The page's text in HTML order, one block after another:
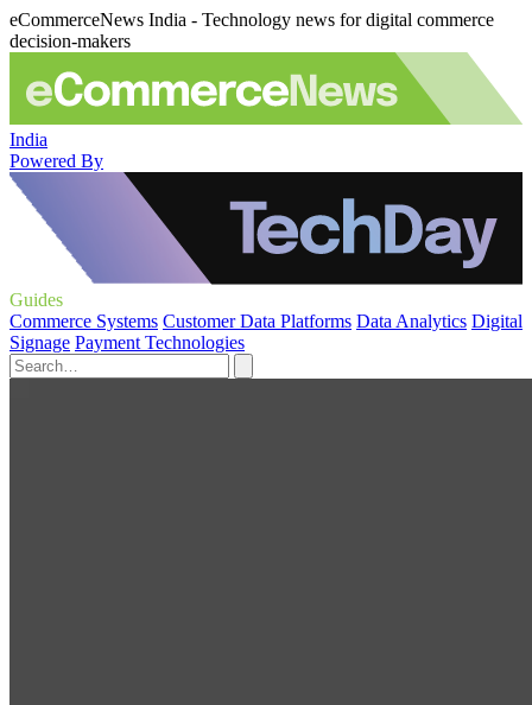
eCommerceNews India - Technology news for digital commerce
decision-makers
India
Powered By
Guides
Commerce Systems Customer Data Platforms Data Analytics Digital
Signage Payment Technologies